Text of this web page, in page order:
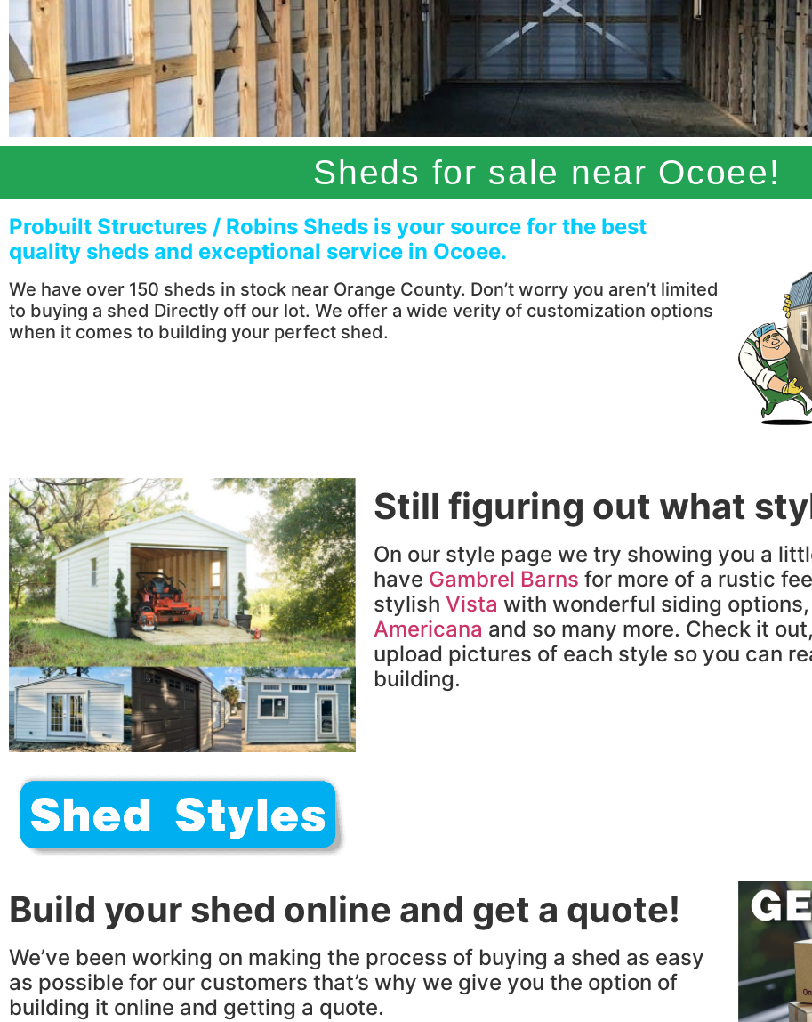
Sheds for sale near Ocoee!
Probuilt Structures / Robins Sheds is your source for the best
quality sheds and exceptional service in Ocoee.
We have over 150 sheds in stock near Orange County. Don’t worry you aren’t limited
to buying a shed Directly off our lot. We offer a wide verity of customization options
when it comes to building your perfect shed.
Still figuring out what
On our style page we try showing you a
have Gambrel Barns for more of a rustic
stylish Vista with wonderful siding
Americana and so many more. Check it
upload pictures of each style so you can
building.
Build your shed online and get a quote!
We’ve been working on making the process of buying a shed as easy
as possible for our customers that’s why we give you the option of
building it online and getting a quote.